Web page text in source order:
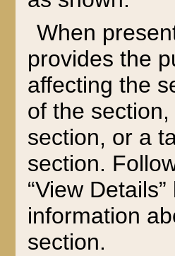
When
provides the
affecting the
of the
section, or a
section.
“View
information
section.